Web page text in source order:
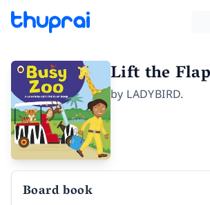
Lift the
by LADYBIRD.
Board book